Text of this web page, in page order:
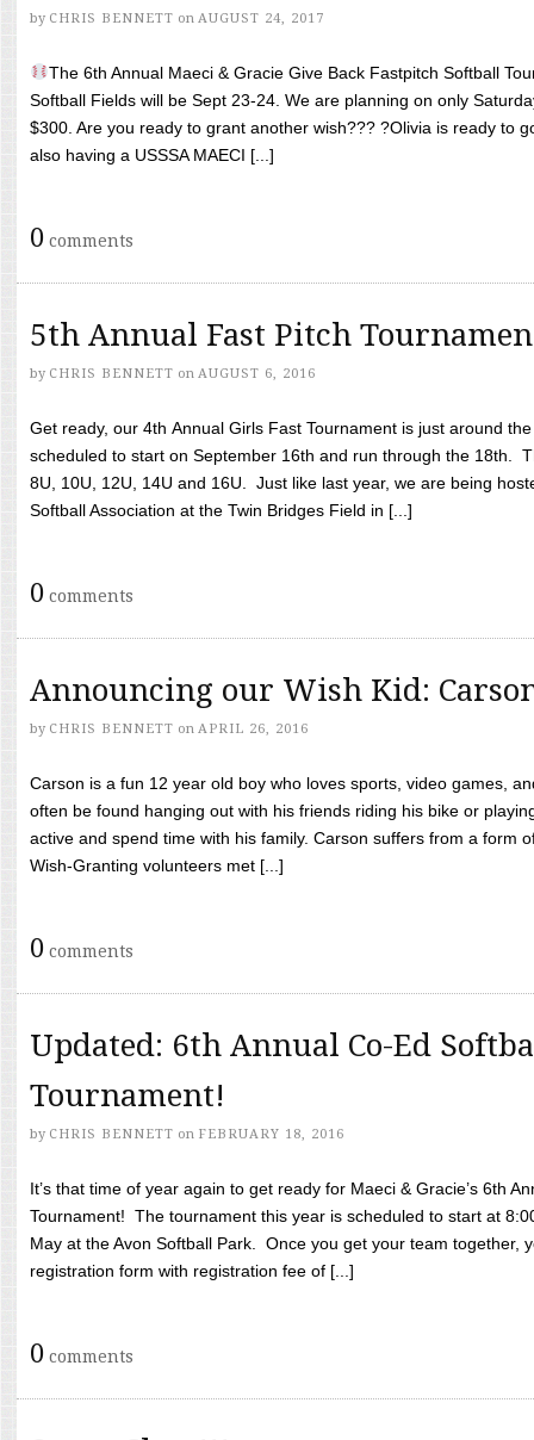
by CHRIS BENNETT on AUGUST 24, 2017
The 6th Annual Maeci & Gracie Give Back Fastpitch Softball
Softball Fields will be Sept 23-24. We are planning on only
$300. Are you ready to grant another wish??? ?Olivia is ready to
also having a USSSA MAECI [...]
0 comments
5th Annual Fast Pitch
by CHRIS BENNETT on AUGUST 6, 2016
Get ready, our 4th Annual Girls Fast Tournament is just around
scheduled to start on September 16th and run through the 18th.
8U, 10U, 12U, 14U and 16U. Just like last year, we are being
Softball Association at the Twin Bridges Field in [...]
0 comments
Announcing our Wish Kid:
by CHRIS BENNETT on APRIL 26, 2016
Carson is a fun 12 year old boy who loves sports, video games,
often be found hanging out with his friends riding his bike or
active and spend time with his family. Carson suffers from a form
Wish-Granting volunteers met [...]
0 comments
Updated: 6th Annual Co-Ed
Tournament!
by CHRIS BENNETT on FEBRUARY 18, 2016
It’s that time of year again to get ready for Maeci & Gracie’s 6th
Tournament! The tournament this year is scheduled to start at
May at the Avon Softball Park. Once you get your team together,
registration form with registration fee of [...]
0 comments